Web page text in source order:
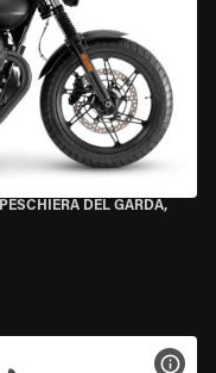
PESCHIERA DEL GARDA,